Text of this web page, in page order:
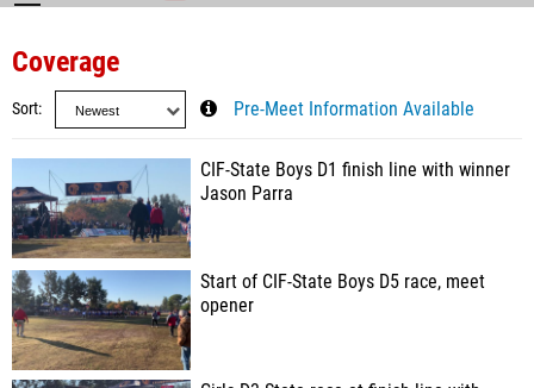
Coverage
Sort Pre-Meet Information Available
CIF-State Boys D1 finish line with winner
Jason Parra
Start of CIF-State Boys D5 race, meet
opener